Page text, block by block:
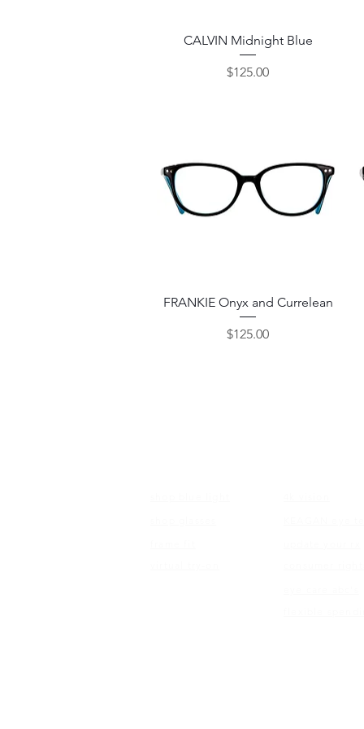
Quick View
CALVIN Midnight Blue
Price
$125.00
Quick View
FRANKIE Onyx and Currelean
Price
$125.00